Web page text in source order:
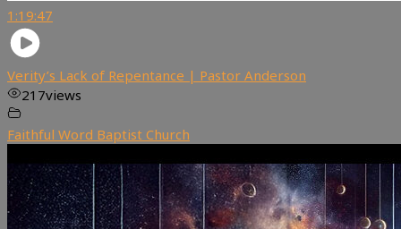
1:19:47
Verity’s Lack of Repentance | Pastor Anderson
217views
Faithful Word Baptist Church